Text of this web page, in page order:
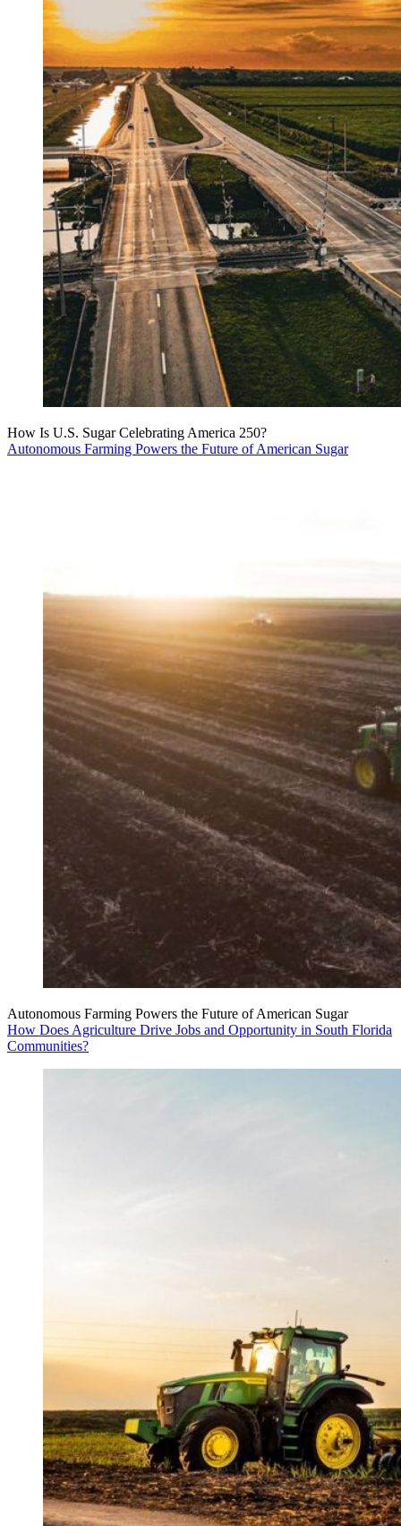
How Is U.S. Sugar Celebrating America 250?
Autonomous Farming Powers the Future of American Sugar
Autonomous Farming Powers the Future of American Sugar
How Does Agriculture Drive Jobs and Opportunity in South Florida
Communities?